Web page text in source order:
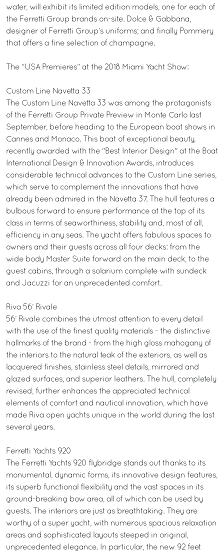
water, will exhibit its limited edition models, one for each of
the Ferretti Group brands on-site. Dolce & Gabbana,
designer of Ferretti Group’s uniforms; and finally Pommery
that offers a fine selection of champagne.
The “USA Premieres” at the 2018 Miami Yacht Show:
Custom Line Navetta 33
The Custom Line Navetta 33 was among the protagonists
of the Ferretti Group Private Preview in Monte Carlo last
September, before heading to the European boat shows in
Cannes and Monaco. This boat of exceptional beauty,
recently awarded with the "Best Interior Design" at the Boat
International Design & Innovation Awards, introduces
considerable technical advances to the Custom Line series,
which serve to complement the innovations that have
already been admired in the Navetta 37. The hull features a
bulbous forward to ensure performance at the top of its
class in terms of seaworthiness, stability and, most of all,
efficiency in any seas. The yacht offers fabulous spaces to
owners and their guests across all four decks: from the
wide body Master Suite forward on the main deck, to the
guest cabins, through a solarium complete with sundeck
and Jacuzzi for an unprecedented comfort.
Riva 56’ Rivale
56’ Rivale combines the utmost attention to every detail
with the use of the finest quality materials - the distinctive
hallmarks of the brand - from the high gloss mahogany of
the interiors to the natural teak of the exteriors, as well as
lacquered finishes, stainless steel details, mirrored and
glazed surfaces, and superior leathers. The hull, completely
revised, further enhances the appreciated technical
elements of comfort and nautical innovation, which have
made Riva open yachts unique in the world during the last
several years.
Ferretti Yachts 920
The Ferretti Yachts 920 flybridge stands out thanks to its
monumental, dynamic forms, its innovative design features,
its superb functional flexibility and the vast spaces in its
ground-breaking bow area, all of which can be used by
guests. The interiors are just as breathtaking. They are
worthy of a super yacht, with numerous spacious relaxation
areas and sophisticated layouts steeped in original,
unprecedented elegance. In particular, the new 92 feet